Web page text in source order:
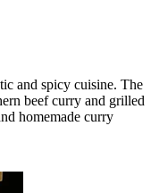
and spicy cuisine. The
beef curry and grilled
homemade curry